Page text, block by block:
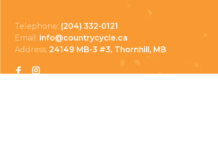
Telephone: (204) 332-0121
Email: info@countrycycle.ca
Address: 24149 MB-3 #3, Thornhill, MB